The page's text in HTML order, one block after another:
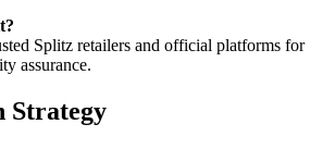
Splitz retailers and official platforms for
assurance.
Strategy